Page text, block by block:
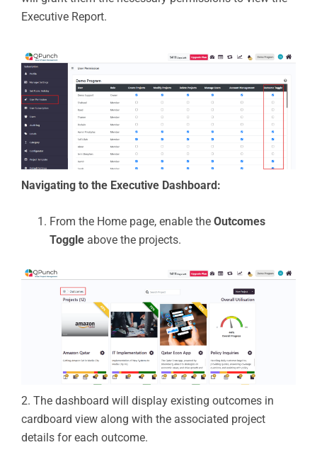
Executive Report.
Navigating to the Executive Dashboard:
From the Home page, enable the Outcomes
Toggle above the projects.
2. The dashboard will display existing outcomes in
cardboard view along with the associated project
details for each outcome.